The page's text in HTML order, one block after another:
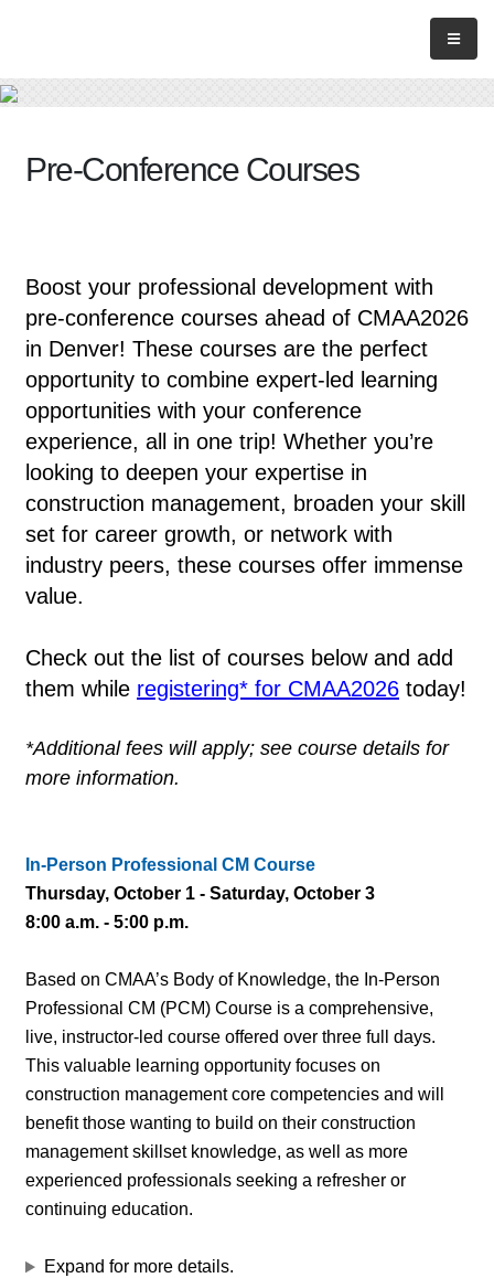
Pre-Conference Courses
Boost your professional development with
pre-conference courses ahead of CMAA2026
in Denver! These courses are the perfect
opportunity to combine expert-led learning
opportunities with your conference
experience, all in one trip! Whether you’re
looking to deepen your expertise in
construction management, broaden your skill
set for career growth, or network with
industry peers, these courses offer immense
value.
Check out the list of courses below and add
them while registering* for CMAA2026 today!
*Additional fees will apply; see course details for
more information.
In-Person Professional CM Course
Thursday, October 1 - Saturday, October 3
8:00 a.m. - 5:00 p.m.
Based on CMAA’s Body of Knowledge, the In-Person
Professional CM (PCM) Course is a comprehensive,
live, instructor-led course offered over three full days.
This valuable learning opportunity focuses on
construction management core competencies and will
benefit those wanting to build on their construction
management skillset knowledge, as well as more
experienced professionals seeking a refresher or
continuing education.
Expand for more details.